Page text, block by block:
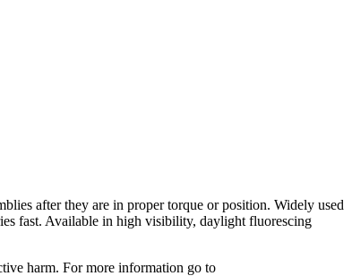
after they are in proper torque or position. Widely used
fast. Available in high visibility, daylight fluorescing
harm. For more information go to